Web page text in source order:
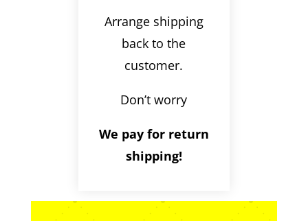
Arrange shipping
back to the
customer.
Don’t worry
We pay for return
shipping!